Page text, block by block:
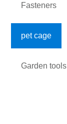
Fasteners
pet cage
Garden tools